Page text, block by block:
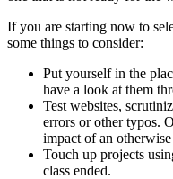
If you are starting now to
some things to consider:
Put yourself in the
have a look at them
Test websites,
errors or other typos.
impact of an
Touch up projects
class ended.